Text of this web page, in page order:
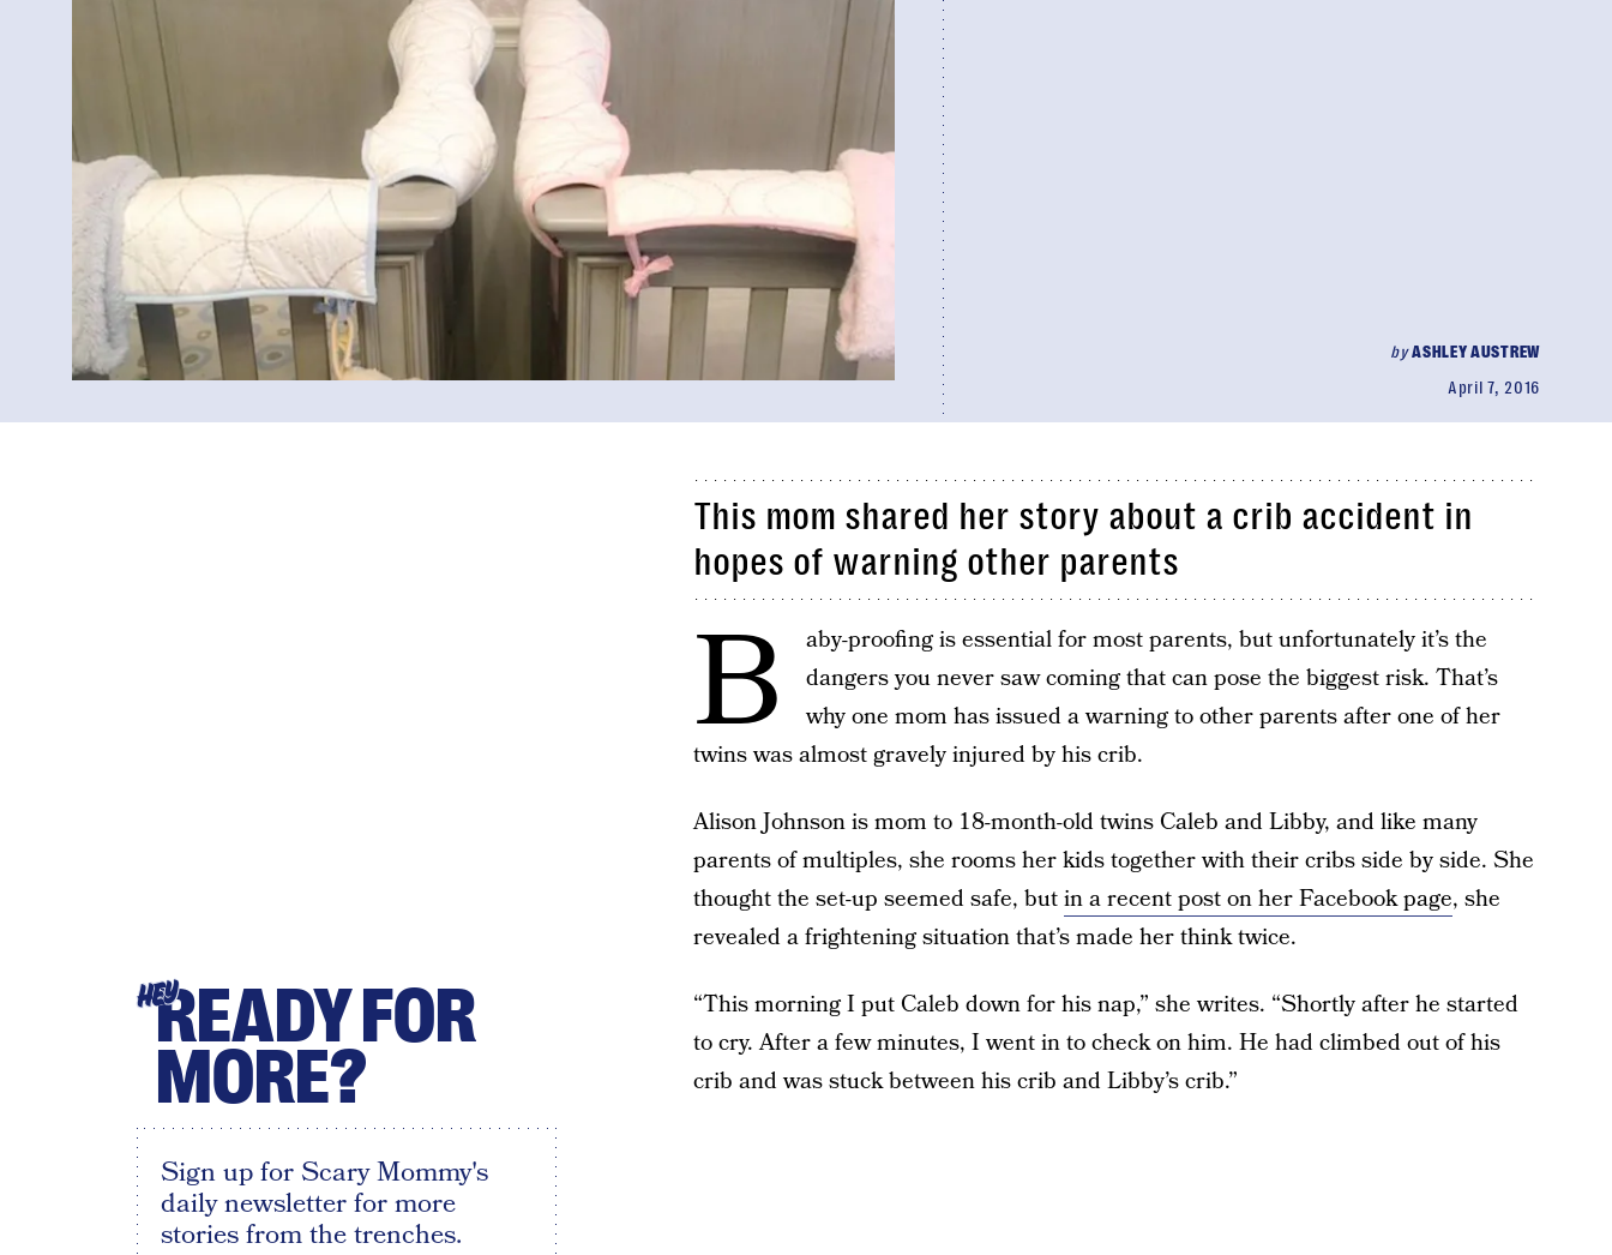
byASHLEY AUSTREW
April 7, 2016
This mom shared her story about a crib accident in
hopes of warning other parents
B
aby-proofing is essential for most parents, but unfortunately it’s the
dangers you never saw coming that can pose the biggest risk. That’s
why one mom has issued a warning to other parents after one of her
twins was almost gravely injured by his crib.
Alison Johnson is mom to 18-month-old twins Caleb and Libby, and like many
parents of multiples, she rooms her kids together with their cribs side by side. She
thought the set-up seemed safe, butin a recent post on her Facebook page, she
revealed a frightening situation that’s made her think twice.
“This morning I put Caleb down for his nap,” she writes. “Shortly after he started
to cry. After a few minutes, I went in to check on him. He had climbed out of his
crib and was stuck between his crib and Libby’s crib.”
HEYREADY FOR
MORE?
Sign up for Scary Mommy's
daily newsletter for more
stories from the trenches.